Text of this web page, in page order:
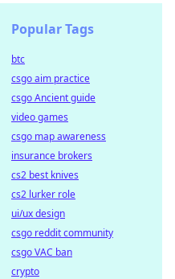
Popular Tags
btc
csgo aim practice
csgo Ancient guide
video games
csgo map awareness
insurance brokers
cs2 best knives
cs2 lurker role
ui/ux design
csgo reddit community
csgo VAC ban
crypto